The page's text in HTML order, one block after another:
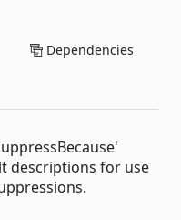
Dependencies
descriptions for use